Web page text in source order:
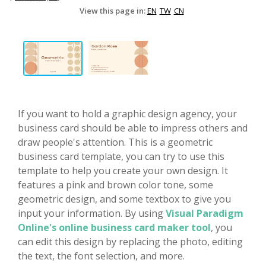
View this page in:EN TW CN
If you want to hold a graphic design agency, your
business card should be able to impress others and
draw people's attention. This is a geometric
business card template, you can try to use this
template to help you create your own design. It
features a pink and brown color tone, some
geometric design, and some textbox to give you
input your information. By usingVisual Paradigm
Online's online business card maker tool, you
can edit this design by replacing the photo, editing
the text, the font selection, and more.